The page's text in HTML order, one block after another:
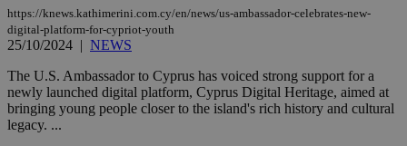
https://knews.kathimerini.com.cy/en/news/us-ambassador-celebrates-new-
digital-platform-for-cypriot-youth
25/10/2024 | NEWS
The U.S. Ambassador to Cyprus has voiced strong support for a
newly launched digital platform, Cyprus Digital Heritage, aimed at
bringing young people closer to the island's rich history and cultural
legacy. ...